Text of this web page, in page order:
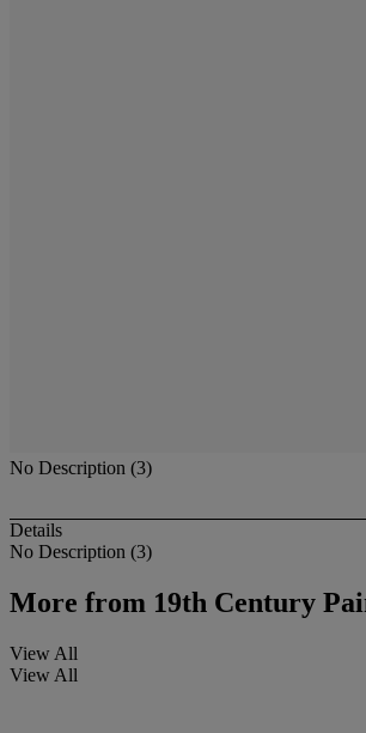
No Description (3)
Details
No Description (3)
More from 19th Century
View All
View All